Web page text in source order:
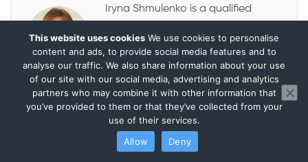
Iryna Shmulenko is a qualified
strong experience in finance,
internal audit, and accounting
systems. She previously built and
supervised complete accounting and control
frameworks for various companies across multiple
countries. As one of the founders of Audit
This website uses cookies We use cookies to personalise
content and ads, to provide social media features and to
analyse our traffic. We also share information about your use
of our site with our social media, advertising and analytics
partners who may combine it with other information that
you’ve provided to them or that they’ve collected from your
use of their services.
Allow
Deny